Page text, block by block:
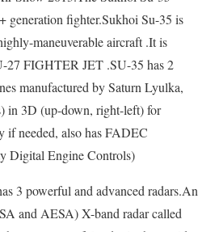
generation fighter.Sukhoi Su-35 is
maneuverable aircraft .It is
27 FIGHTER JET .SU-35 has 2
manufactured by Saturn Lyulka,
in 3D (up-down, right-left) for
if needed, also has FADEC
Digital Engine Controls)
3 powerful and advanced radars.An
and AESA) X-band radar called